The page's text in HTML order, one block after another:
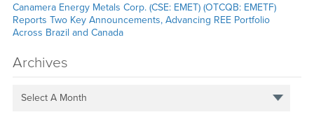
Canamera Energy Metals Corp. (CSE: EMET) (OTCQB: EMETF)
Reports Two Key Announcements, Advancing REE Portfolio
Across Brazil and Canada
Archives
Select A Month